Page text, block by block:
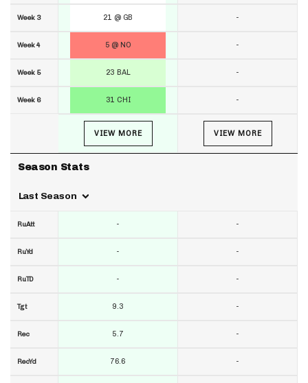
Week 3
Week 4
Week 5
Week 6
Season Stats
Last Season
RuAtt
RuYd
RuTD
Tgt
Rec
RecYd
21 @ GB
5 @ NO
23 BAL
31 CHI
VIEW MORE
-
-
-
9.3
5.7
76.6
-
-
-
-
VIEW MORE
-
-
-
-
-
-